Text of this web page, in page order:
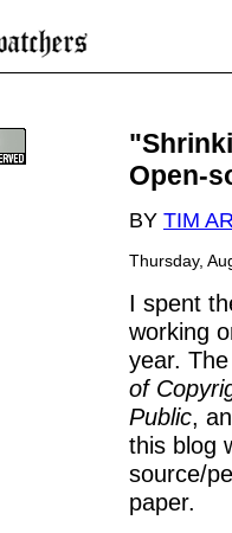
Open-
BY TIM
Thursday,
I spent
working
year.
of
Public,
this blog
source/
paper.